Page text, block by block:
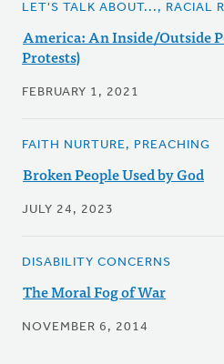
LET'S TALK ABOUT..., RACIAL
America: An Inside/Outside
Protests)
FEBRUARY 1, 2021
FAITH NURTURE, PREACHING
Broken People Used by God
JULY 24, 2023
DISABILITY CONCERNS
The Moral Fog of War
NOVEMBER 6, 2014